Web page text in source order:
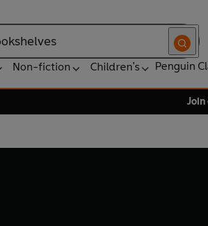
Non-fiction Children's Penguin